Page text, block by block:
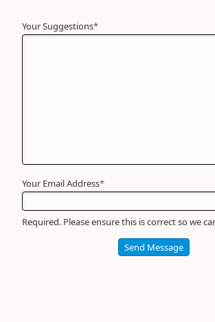
Your Suggestions*
Your
Name*
Your Email Address*
Required. Please ensure this is correct so we